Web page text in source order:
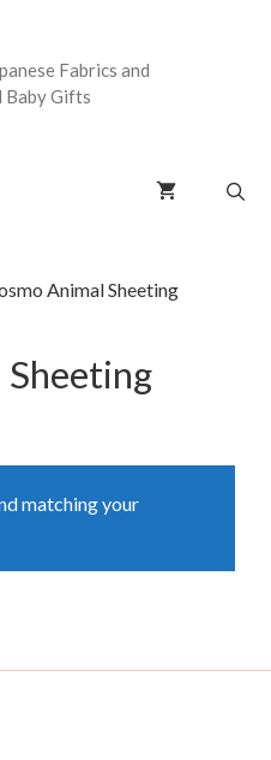
Fabrics and
Baby Gifts
Animal Sheeting
Sheeting
matching your